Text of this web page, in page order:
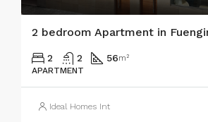
2 bedroom Apartment in
2 2 56m²
APARTMENT
Ideal Homes Int